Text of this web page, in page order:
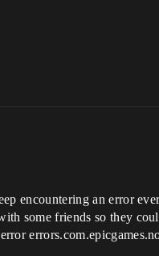
encountering an error
some friends so they